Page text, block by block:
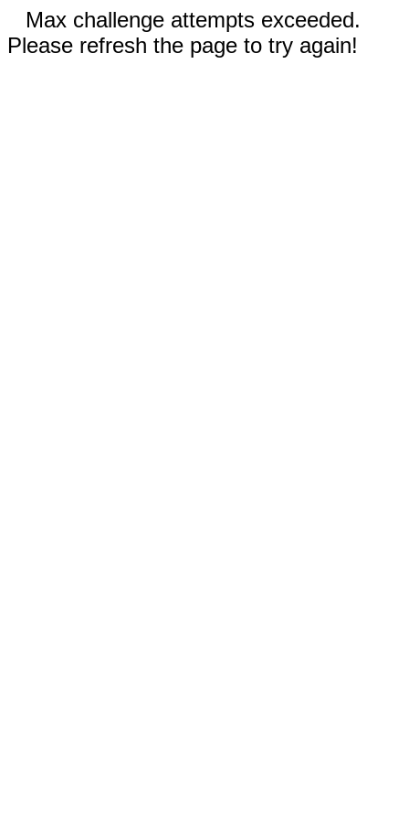
Max challenge attempts exceeded.
Please refresh the page to try again!